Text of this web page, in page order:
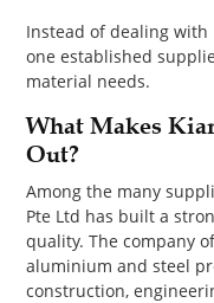
Instead of dealing
one established
material needs.
What Makes
Out?
Among the many
Pte Ltd has built a
quality. The company
aluminium and steel
construction,